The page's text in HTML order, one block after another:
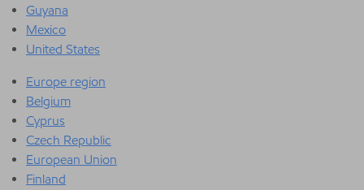
Guyana
Mexico
United States
Europe region
Belgium
Cyprus
Czech Republic
European Union
Finland